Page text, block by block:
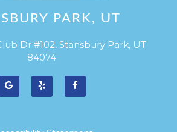
PARK, UT
Dr #102, Stansbury Park, UT
84074